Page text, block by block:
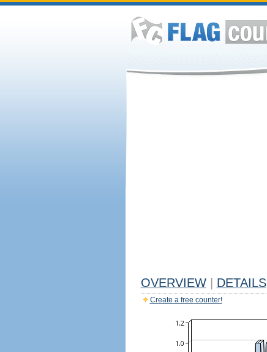
OVERVIEW DETAILS
Create a free counter!